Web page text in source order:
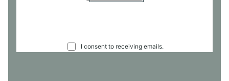
O
I consent to receiving emails.